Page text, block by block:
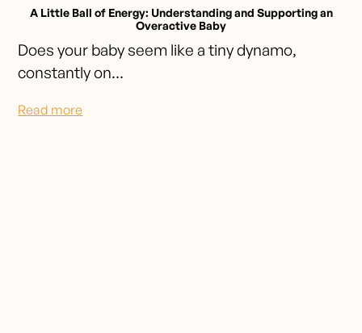
A Little Ball of Energy: Understanding and Supporting an
Overactive Baby
Does your baby seem like a tiny dynamo,
constantly on...
Read more